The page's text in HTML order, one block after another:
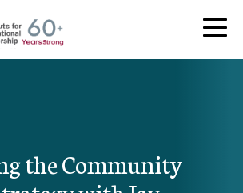
Community
the Community